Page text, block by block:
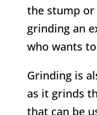
the stump or
grinding an
who wants
Grinding is
as it grinds
that can be